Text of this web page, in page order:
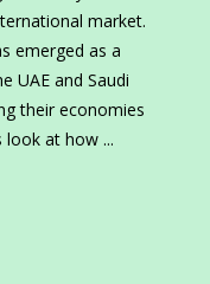
market.
emerged as a
UAE and Saudi
their economies
look at how